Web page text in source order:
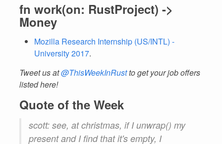
fn work(on: RustProject) ->
Money
Mozilla Research Internship (US/INTL) -
University 2017.
Tweet us at@ThisWeekInRustto get your job offers
listed here!
Quote of the Week
scott: see, at christmas, if I unwrap() my
present and I find that it's empty, I